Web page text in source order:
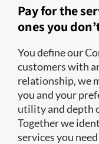
Pay for the
ones you
You define our
customers with
relationship, we
you and your
utility and depth
Together we
services you